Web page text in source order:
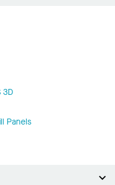
3D
Panels